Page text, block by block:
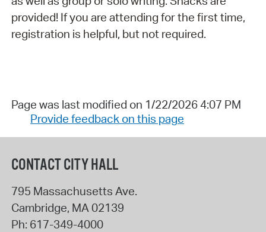
provided! If you are attending for the first time,
registration is helpful, but not required.
Page was last modified on 1/22/2026 4:07 PM
Provide feedback on this page
CONTACT CITY HALL
795 Massachusetts Ave.
Cambridge, MA 02139
Ph: 617-349-4000